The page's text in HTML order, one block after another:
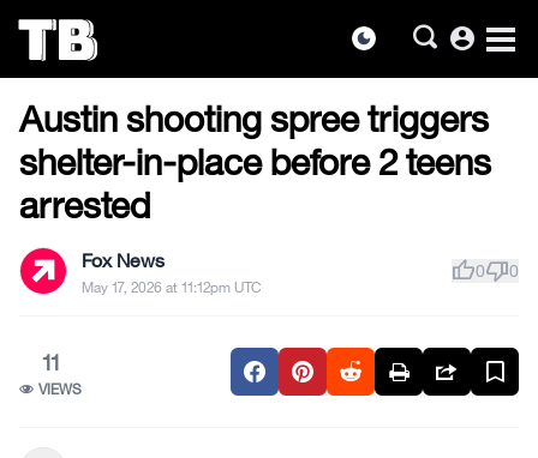
dark_mode account_circle
the
content
US NEWS
Austin shooting spree triggers
shelter-in-place before 2 teens
arrested
Fox News
May 17, 2026 at 11:12pm UTC
thumb_up0thumb_down0
11
VIEWS